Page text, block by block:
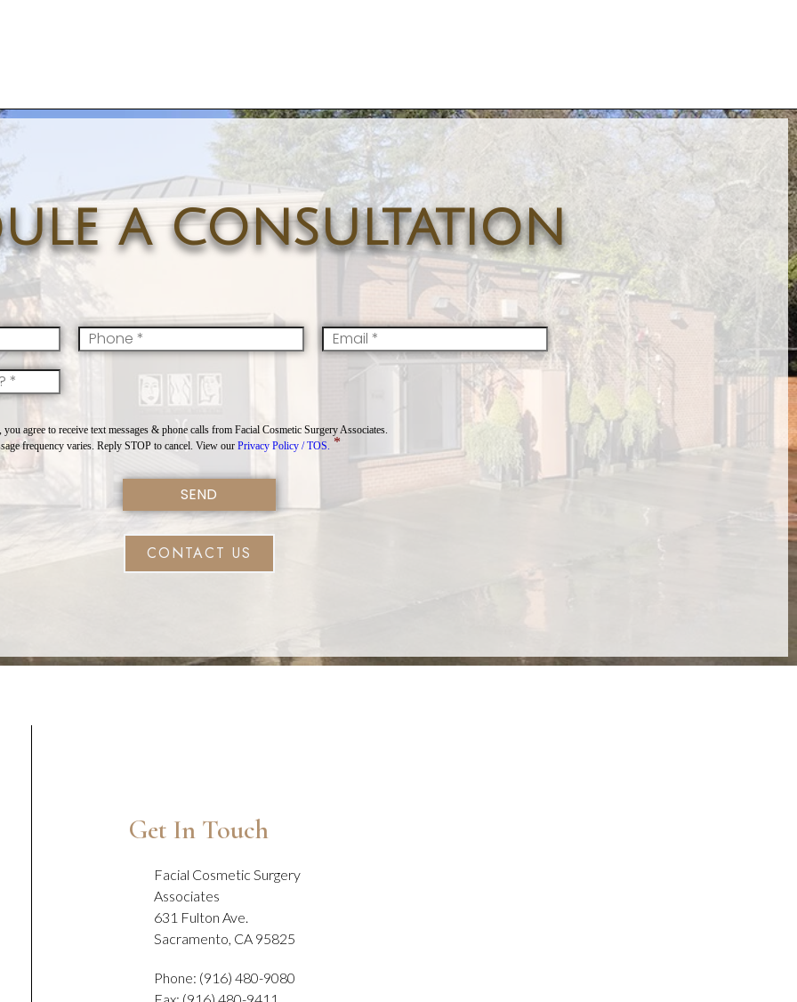
a consultation
Mobile *
agree to receive text messages & phone calls from Facial Cosmetic Surgery Associates.
frequency varies. Reply STOP to cancel. View our Privacy Policy / TOS. *
CONTACT US
Get In Touch
Facial Cosmetic Surgery
Associates
631 Fulton Ave.
Sacramento, CA 95825
Phone: (916) 480-9080
Fax: (916) 480-9411